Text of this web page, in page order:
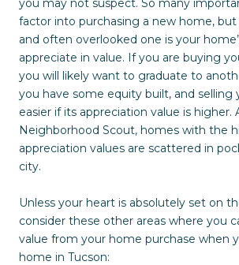
you may not suspect. So many
factor into purchasing a new home,
and often overlooked one is your
appreciate in value. If you are buying
you will likely want to graduate to
you have some equity built, and selling
easier if its appreciation value is higher.
Neighborhood Scout, homes with the
appreciation values are scattered in
city.
Unless your heart is absolutely set on
consider these other areas where you
value from your home purchase when
home in Tucson: